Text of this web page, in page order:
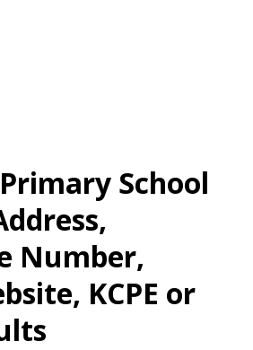
School
Number,
KCPE or